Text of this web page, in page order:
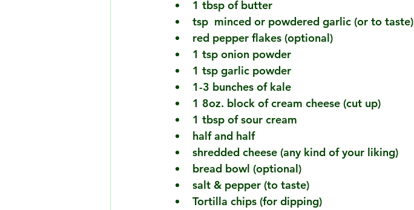
1 tbsp of butter
tsp  minced or powdered garlic (or to taste)
red pepper flakes (optional)
1 tsp onion powder
1 tsp garlic powder
1-3 bunches of kale
1 8oz. block of cream cheese (cut up)
1 tbsp of sour cream
half and half
shredded cheese (any kind of your liking)
bread bowl (optional)
salt & pepper (to taste)
Tortilla chips (for dipping)